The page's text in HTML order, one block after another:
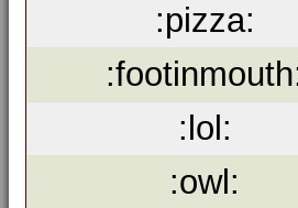
:pizza:
:lol:
:owl: